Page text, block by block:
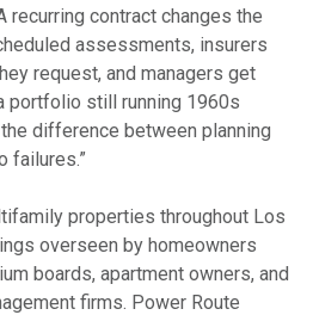
recurring contract changes the
assessments, insurers
request, and managers get
portfolio still running 1960s
difference between planning
failures.”
properties throughout Los
overseen by homeowners
boards, apartment owners, and
firms. Power Route